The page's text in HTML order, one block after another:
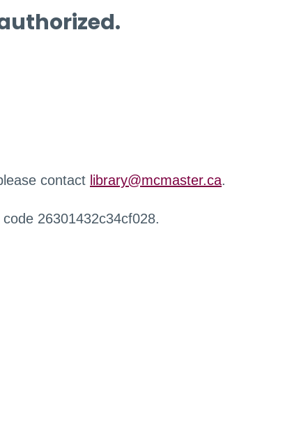
contact library@mcmaster.ca.
26301432c34cf028.